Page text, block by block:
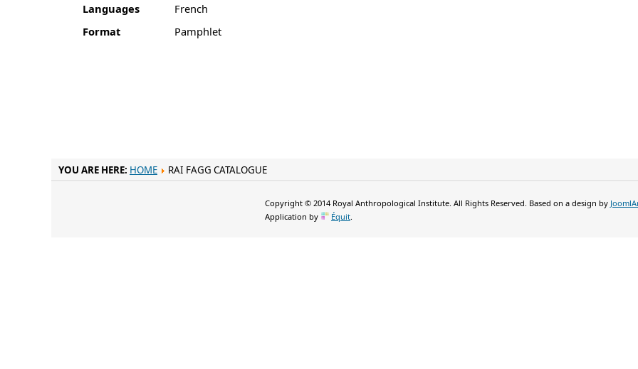
Languages
French
Format
Pamphlet
YOU ARE HERE: HOME RAI FAGG CATALOGUE
Copyright © 2014 Royal Anthropological Institute. All Rights Reserved. Based on a design by
Application by
Équit.